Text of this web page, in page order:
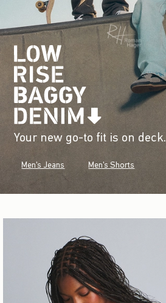
Your new go-to fit is on deck.
Men's Jeans Men's Shorts